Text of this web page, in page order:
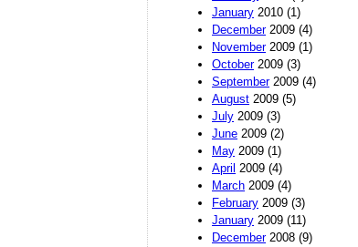
January 2010 (1)
December2009 (4)
November2009 (1)
October2009 (3)
September2009 (4)
August 2009 (5)
July 2009 (3)
June 2009 (2)
May 2009 (1)
April 2009 (4)
March 2009 (4)
February 2009 (3)
January 2009 (11)
December2008 (9)